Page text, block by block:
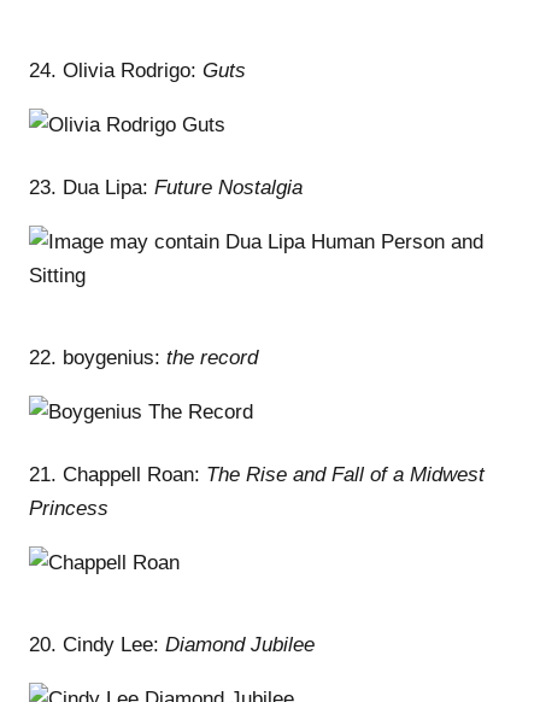
24. Olivia Rodrigo: Guts
23. Dua Lipa: Future Nostalgia
22. boygenius: the record
21. Chappell Roan: The Rise and Fall of a Midwest
Princess
20. Cindy Lee: Diamond Jubilee